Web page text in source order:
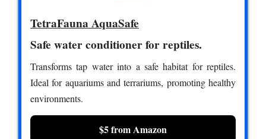
TetraFauna AquaSafe
Safe water conditioner for reptiles.
Transforms tap water into a safe habitat for reptiles.
Ideal for aquariums and terrariums, promoting healthy
environments.
$5 from Amazon